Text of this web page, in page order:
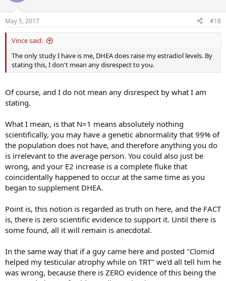
May 5, 2017 #18
Vince said:
The only study I have is me, DHEA does raise my estradiol levels. By
stating this, I don't mean any disrespect to you.
Of course, and I do not mean any disrespect by what I am
stating.
What I mean, is that N=1 means absolutely nothing
scientifically, you may have a genetic abnormality that 99% of
the population does not have, and therefore anything you do
is irrelevant to the average person. You could also just be
wrong, and your E2 increase is a complete fluke that
coincidentally happened to occur at the same time as you
began to supplement DHEA.
Point is, this notion is regarded as truth on here, and the FACT
is, there is zero scientific evidence to support it. Until there is
some found, all it will remain is anecdotal.
In the same way that if a guy came here and posted "Clomid
helped my testicular atrophy while on TRT" we'd all tell him he
was wrong, because there is ZERO evidence of this being the